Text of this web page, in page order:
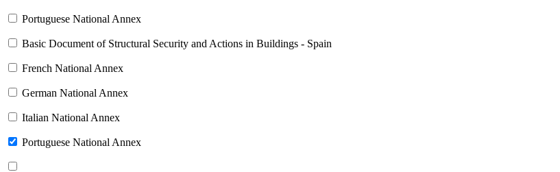
Portuguese National Annex
Basic Document of Structural Security and Actions in Buildings - Spain
French National Annex
German National Annex
Italian National Annex
Portuguese National Annex